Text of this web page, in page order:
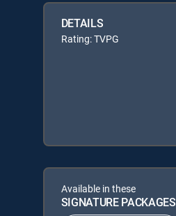
DETAILS
Rating: TVPG
Available in these
SIGNATURE PACKAGES